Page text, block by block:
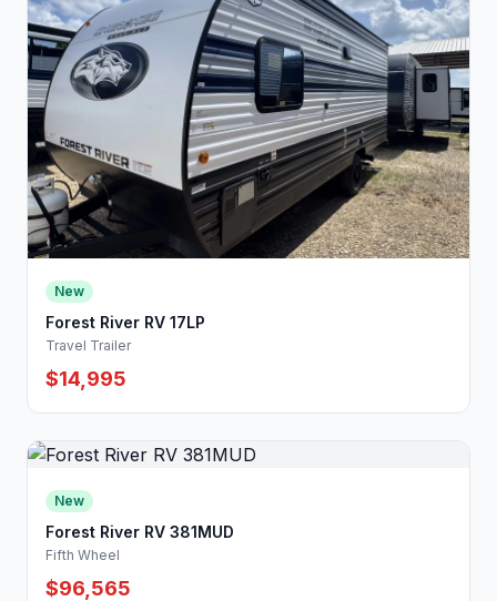
New
Forest River RV 17LP
Travel Trailer
$14,995
New
Forest River RV 381MUD
Fifth Wheel
$96,565